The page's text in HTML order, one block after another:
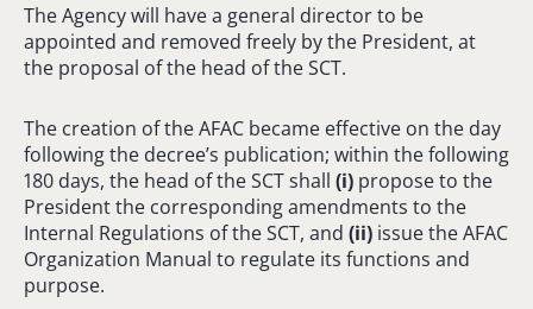
The Agency will have a general director to be
appointed and removed freely by the President, at
the proposal of the head of the SCT.
The creation of the AFAC became effective on the day
following the decree’s publication; within the following
180 days, the head of the SCT shall (i) propose to the
President the corresponding amendments to the
Internal Regulations of the SCT, and (ii) issue the AFAC
Organization Manual to regulate its functions and
purpose.